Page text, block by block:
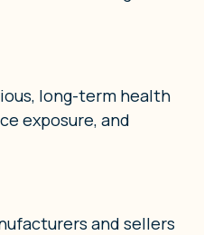
long-term health
exposure, and
and sellers